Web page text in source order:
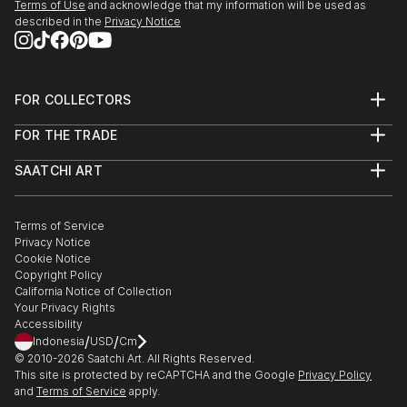
SEEDS. A Collected Voice, Downtown Contemporary
Gallery, ABQ, NM
2012
Studios - SF, CA
AIR Show, Gathering Artists Gallery, Corrales - NM
Terms of Use and acknowledge that my information will be used as
described in the Privacy Notice
FOR COLLECTORS
Help Center
Commissions
Gift Card
FOR THE TRADE
Trade Program
Healthcare
Multi Family & Residential
Contact Art Consultant
SAATCHI ART
The Other Art Fair
Sell on Saatchi Art
Affiliate Program
Careers
Contact Support
Terms of Service
Privacy Notice
Cookie Notice
Copyright Policy
California Notice of Collection
Your Privacy Rights
Accessibility
Indonesia/USD/Cm
© 2010-2026 Saatchi Art. All Rights Reserved.
This site is protected by reCAPTCHA and the Google Privacy Policy
and Terms of Service apply.